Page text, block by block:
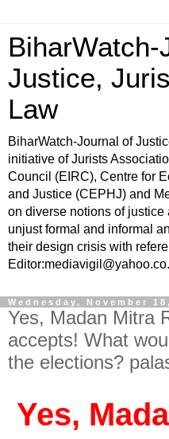
BiharWatch-
Justice,
Law
BiharWatch-Journal of
initiative of Jurists
Council (EIRC), Centre for
and Justice (CEPHJ) and
on diverse notions of justice
unjust formal and informal
their design crisis with
Wednesday, November
Yes, Madan Mitra
accepts! What
the elections?